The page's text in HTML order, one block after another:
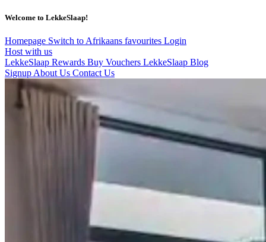
Welcome to LekkeSlaap!
Homepage Switch to Afrikaans favourites Login
Host with us
LekkeSlaap Rewards Buy Vouchers LekkeSlaap Blog
Signup About Us Contact Us